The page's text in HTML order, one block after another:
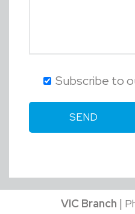
Subscribe to
VIC Branch |